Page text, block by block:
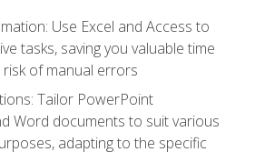
Use Excel and Access to
tasks, saving you valuable time
of manual errors
Tailor PowerPoint
Word documents to suit various
adapting to the specific